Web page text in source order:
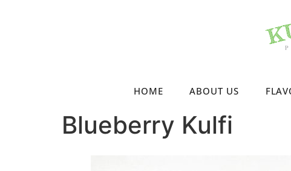
HOME ABOUT US
Blueberry Kulfi